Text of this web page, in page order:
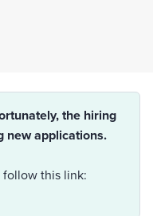
the hiring
new applications.
follow this link: